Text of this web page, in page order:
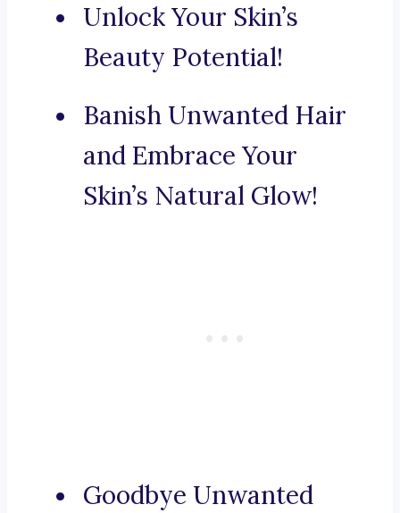
Unlock Your Skin’s
Beauty Potential!
Banish Unwanted Hair
and Embrace Your
Skin’s Natural Glow!
Goodbye Unwanted